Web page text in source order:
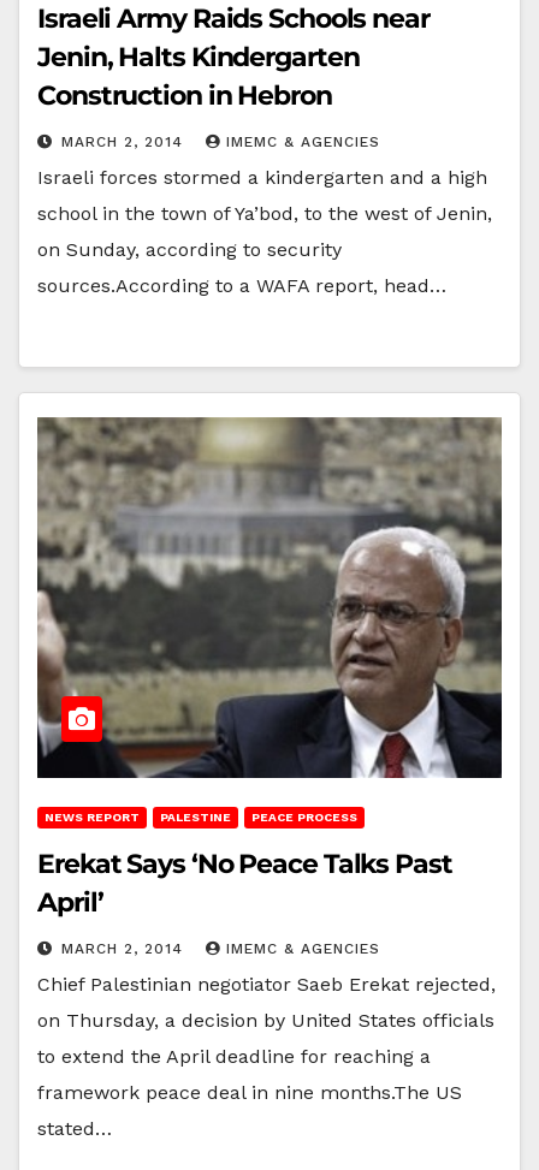
Israeli Army Raids Schools near
Jenin, Halts Kindergarten
Construction in Hebron
MARCH 2, 2014 IMEMC & AGENCIES
Israeli forces stormed a kindergarten and a high
school in the town of Ya’bod, to the west of Jenin,
on Sunday, according to security
sources.According to a WAFA report, head…
NEWS REPORT PALESTINE PEACE PROCESS
Erekat Says ‘No Peace Talks Past
April’
MARCH 2, 2014 IMEMC & AGENCIES
Chief Palestinian negotiator Saeb Erekat rejected,
on Thursday, a decision by United States officials
to extend the April deadline for reaching a
framework peace deal in nine months.The US
stated…